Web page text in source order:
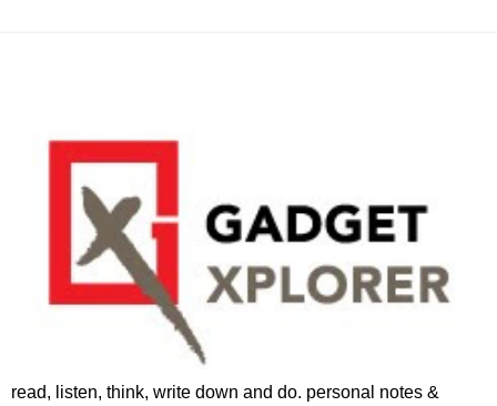
read, listen, think, write down and do. personal notes &